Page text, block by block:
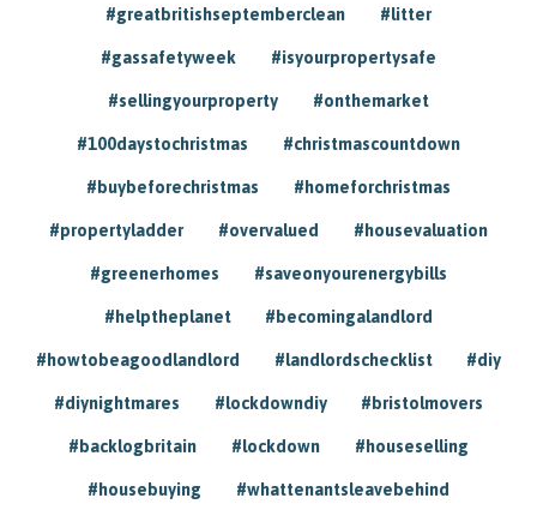
#greatbritishseptemberclean #litter
#gassafetyweek #isyourpropertysafe
#sellingyourproperty #onthemarket
#100daystochristmas #christmascountdown
#buybeforechristmas #homeforchristmas
#propertyladder #overvalued #housevaluation
#greenerhomes #saveonyourenergybills
#helptheplanet #becomingalandlord
#howtobeagoodlandlord #landlordschecklist #diy
#diynightmares #lockdowndiy #bristolmovers
#backlogbritain #lockdown #houseselling
#housebuying #whattenantsleavebehind